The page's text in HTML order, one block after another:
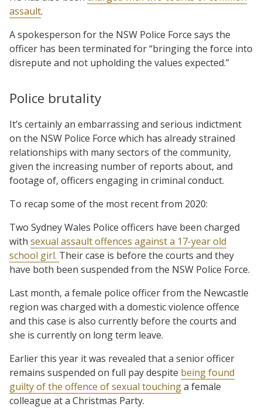
assault.
A spokesperson for the NSW Police Force says the
officer has been terminated for “bringing the force into
disrepute and not upholding the values expected.”
Police brutality
It’s certainly an embarrassing and serious indictment
on the NSW Police Force which has already strained
relationships with many sectors of the community,
given the increasing number of reports about, and
footage of, officers engaging in criminal conduct.
To recap some of the most recent from 2020:
Two Sydney Wales Police officers have been charged
with sexual assault offences against a 17-year old
school girl. Their case is before the courts and they
have both been suspended from the NSW Police Force.
Last month, a female police officer from the Newcastle
region was charged with a domestic violence offence
and this case is also currently before the courts and
she is currently on long term leave.
Earlier this year it was revealed that a senior officer
remains suspended on full pay despite being found
guilty of the offence of sexual touchinga female
colleague at a Christmas Party.